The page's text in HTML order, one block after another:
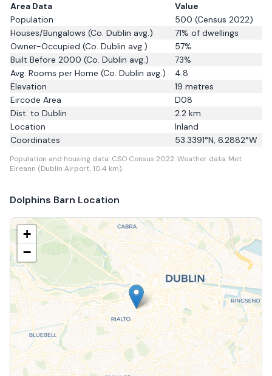
Area Data
Value
Population
500 (Census 2022)
Houses/Bungalows (Co. Dublin avg.) 71% of dwellings
Owner-Occupied (Co. Dublin avg.) 57%
Built Before 2000 (Co. Dublin avg.) 73%
Avg. Rooms per Home (Co. Dublin avg.)
4.8
Elevation
19 metres
Eircode Area
D08
Dist. to Dublin 2.2 km
Location
Inland
Coordinates
53.3391°N, 6.2882°W
Population and housing data: CSO Census 2022.Weather data: Met
Eireann (Dublin Airport, 10.4 km).
Dolphins Barn Location
+
−